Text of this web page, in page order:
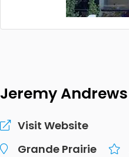
Jeremy Andrews
Visit Website
Grande Prairie